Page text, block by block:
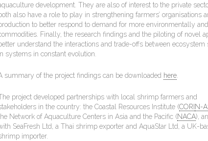
development. They are also of interest to the private
also have a role to play in strengthening farmers’ organisations
to better respond to demand for more environmentally
Finally, the research findings and the piloting of novel
understand the interactions and trade-offs between
systems in constant evolution.
summary of the project findings can be downloaded here
project developed partnerships with local shrimp farmers and
in the country: the Coastal Resources Institute (CORI N-
Network of Aquaculture Centers in Asia and the Pacific (NACA),
SeaFresh Ltd, a Thai shrimp exporter and AquaStar Ltd, a UK-
importer.